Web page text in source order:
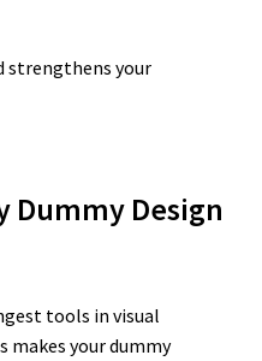
strengthens your
Dummy Design
tools in visual
makes your dummy